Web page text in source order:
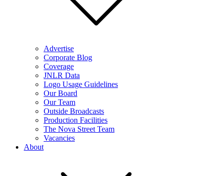
Advertise
Corporate Blog
Coverage
JNLR Data
Logo Usage Guidelines
Our Board
Our Team
Outside Broadcasts
Production Facilities
The Nova Street Team
Vacancies
About